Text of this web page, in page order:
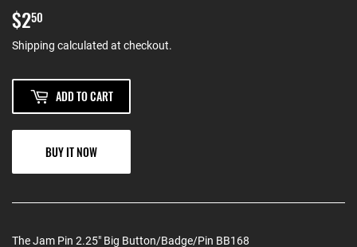
$250
Shipping calculated at checkout.
ADD TO CART
BUY IT NOW
The Jam Pin 2.25" Big Button/Badge/Pin BB168